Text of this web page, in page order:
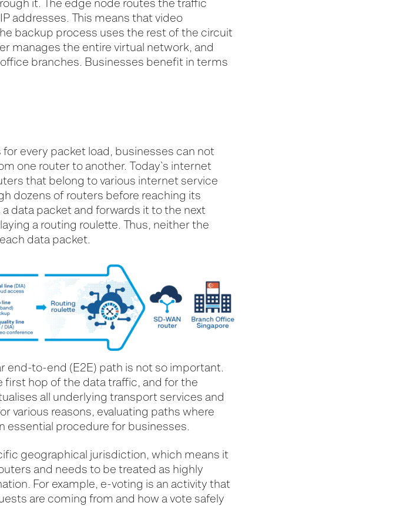
it. The edge node routes the traffic
addresses. This means that video
backup process uses the rest of the circuit
manages the entire virtual network, and
branches. Businesses benefit in terms
every packet load, businesses can not
one router to another. Today`s internet
that belong to various internet service
dozens of routers before reaching its
data packet and forwards it to the next
a routing roulette. Thus, neither the
data packet.
end-to-end (E2E) path is not so important.
first hop of the data traffic, and for the
all underlying transport services and
various reasons, evaluating paths where
essential procedure for businesses.
geographical jurisdiction, which means it
and needs to be treated as highly
For example, e-voting is an activity that
are coming from and how a vote safely